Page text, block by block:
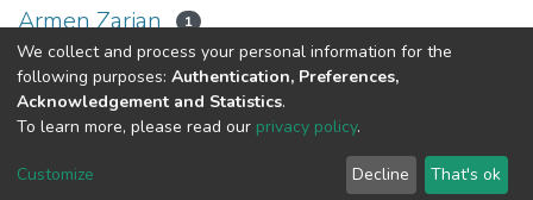
Armen Zarian 1
« 1(current)
2 3 4 5 ... 25 »
Haigazian Repository
We collect and process your personal information for the
following purposes: Authentication, Preferences,
Acknowledgement and Statistics.
To learn more, please read our privacy policy.
Customize Decline That's ok